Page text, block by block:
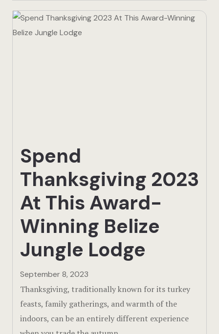
Spend
Thanksgiving 2023
At This Award-
Winning Belize
Jungle Lodge
September 8, 2023
Thanksgiving, traditionally known for its turkey
feasts, family gatherings, and warmth of the
indoors, can be an entirely different experience
Jungle
Lamanai
Off Road